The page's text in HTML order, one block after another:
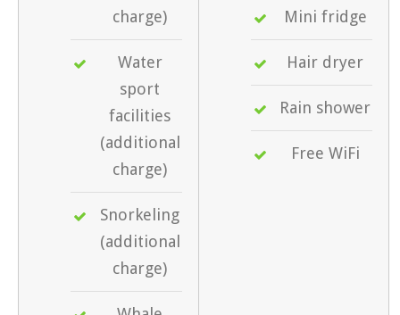
charge)
Water
sport
facilities
(additional
charge)
Snorkeling
(additional
charge)
Mini fridge
Hair dryer
Rain shower
Free WiFi